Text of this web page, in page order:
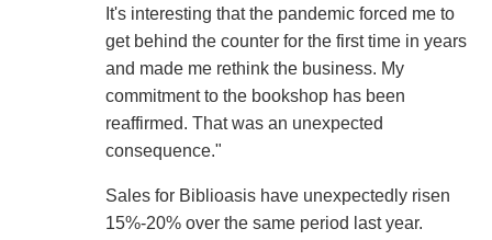
It's interesting that the pandemic forced me to
get behind the counter for the first time in years
and made me rethink the business. My
commitment to the bookshop has been
reaffirmed. That was an unexpected
consequence."
Sales for Biblioasis have unexpectedly risen
15%-20% over the same period last year.